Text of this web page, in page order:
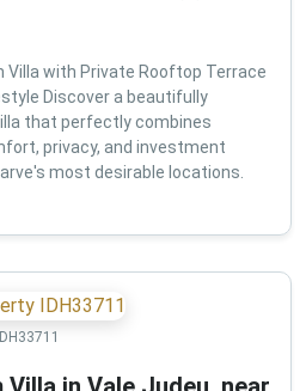
Villa with Private Rooftop Terrace
Discover a beautifully
that perfectly combines
privacy, and investment
most desirable locations.